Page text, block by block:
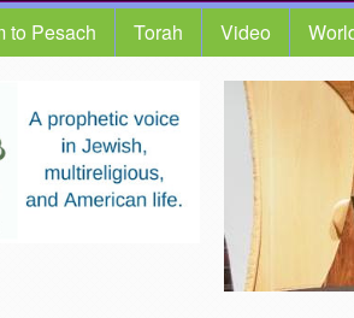
to Pesach Torah Video